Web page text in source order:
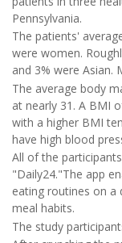
Pennsylvania.
The patients'
were women.
and 3% were Asian.
The average body
at nearly 31. A BMI
with a higher BMI
have high blood
All of the
"Daily24."The app
eating routines on a
meal habits.
The study